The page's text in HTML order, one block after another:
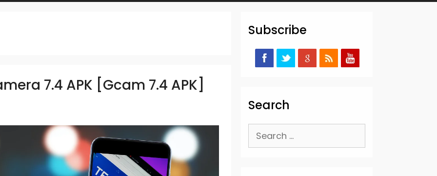
7.4 APK [Gcam 7.4 APK]
Subscribe
Search
Search
for: